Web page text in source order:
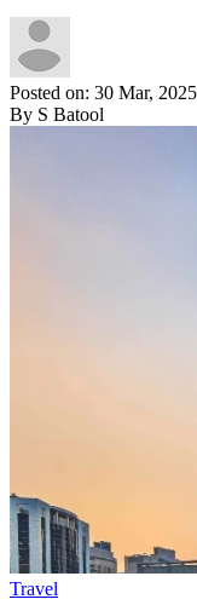
Posted on: 30 Mar, 2025
By S Batool
Travel